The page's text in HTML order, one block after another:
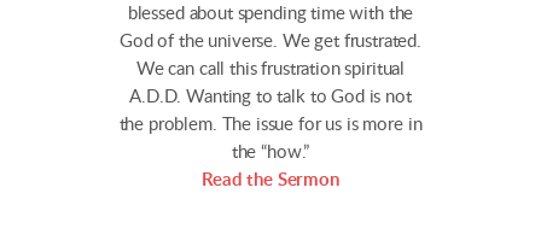
blessed about spending time with the
God of the universe. We get frustrated.
We can call this frustration spiritual
A.D.D. Wanting to talk to God is not
the problem. The issue for us is more in
the “how.”
Read the Sermon